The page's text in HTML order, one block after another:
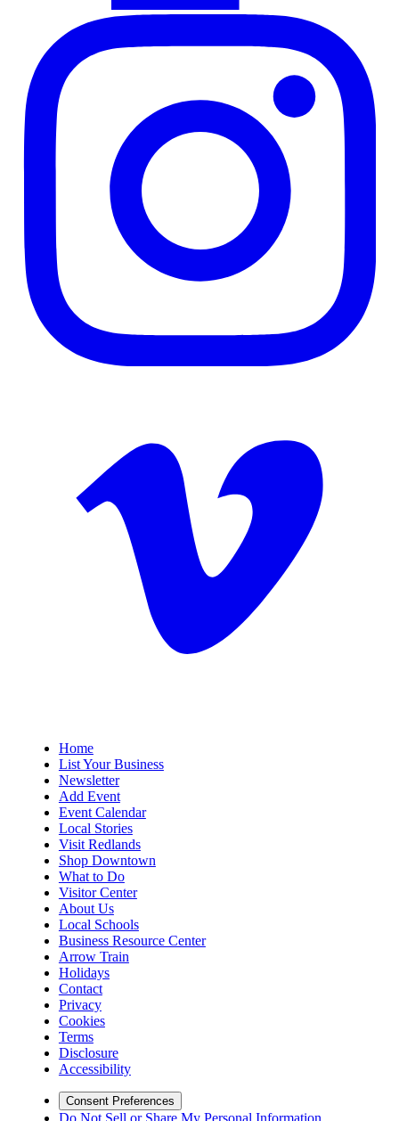
Home
List Your Business
Newsletter
Add Event
Event Calendar
Local Stories
Visit Redlands
Shop Downtown
What to Do
Visitor Center
About Us
Local Schools
Business Resource Center
Arrow Train
Holidays
Contact
Privacy
Cookies
Terms
Disclosure
Accessibility
Consent Preferences